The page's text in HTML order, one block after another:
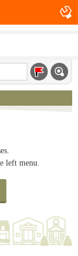
left menu.